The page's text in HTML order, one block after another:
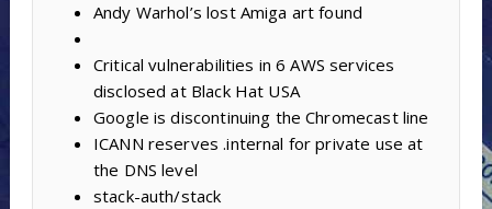
Andy Warhol’s lost Amiga art found
Critical vulnerabilities in 6 AWS services
disclosed at Black Hat USA
Google is discontinuing the Chromecast line
ICANN reserves .internal for private use at
the DNS level
stack-auth/stack